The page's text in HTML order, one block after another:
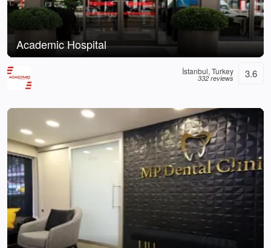
Academic Hospital
İstanbul, Turkey
332 reviews 3.6